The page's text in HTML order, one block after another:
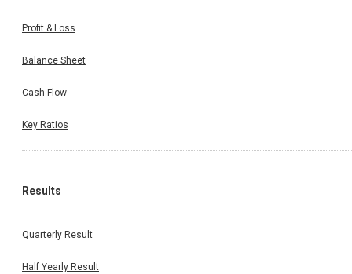
Profit & Loss
Balance Sheet
Cash Flow
Key Ratios
Results
Quarterly Result
Half Yearly Result